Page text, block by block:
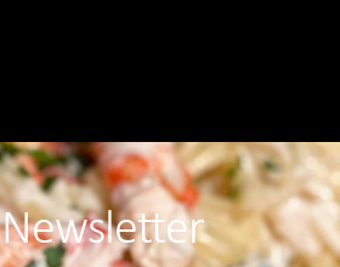
Newsletter